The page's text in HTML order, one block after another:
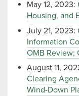
May 12, 2023:
Housing, and
July 21, 2023:
Information
OMB Review;
August 11,
Clearing
Wind-Down